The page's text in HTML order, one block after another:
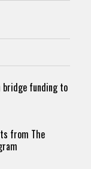
bridge funding to
from The